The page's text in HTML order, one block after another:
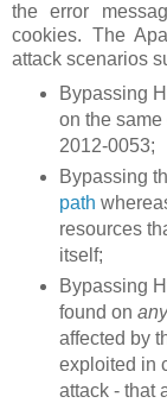
the error
cookies. The
attack scenarios
Bypassing
on the
2012-0053;
Bypassing
path
resources
itself;
Bypassing
found on any
affected by
exploited in
attack - that